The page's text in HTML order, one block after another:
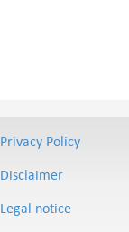
Privacy Policy
Disclaimer
Legal notice